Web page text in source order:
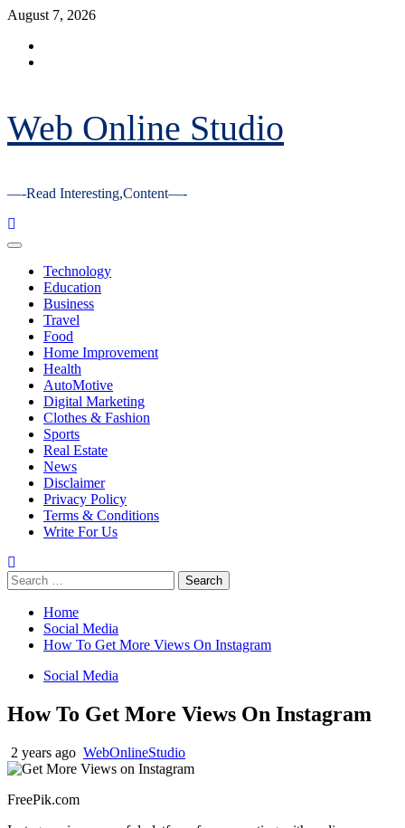
Skip
content
August 7, 2026
Web Online Studio
—-Read Interesting,Content—-
Primary
Technology
Education
Business
Travel
Food
Home Improvement
Health
AutoMotive
Digital Marketing
Clothes & Fashion
Sports
Real Estate
News
Disclaimer
Privacy Policy
Terms & Conditions
Write For Us
Search
for:
Home
Social Media
How To Get More Views On Instagram
Social Media
How To Get More Views On Instagram
2 years ago WebOnlineStudio
FreePik.com